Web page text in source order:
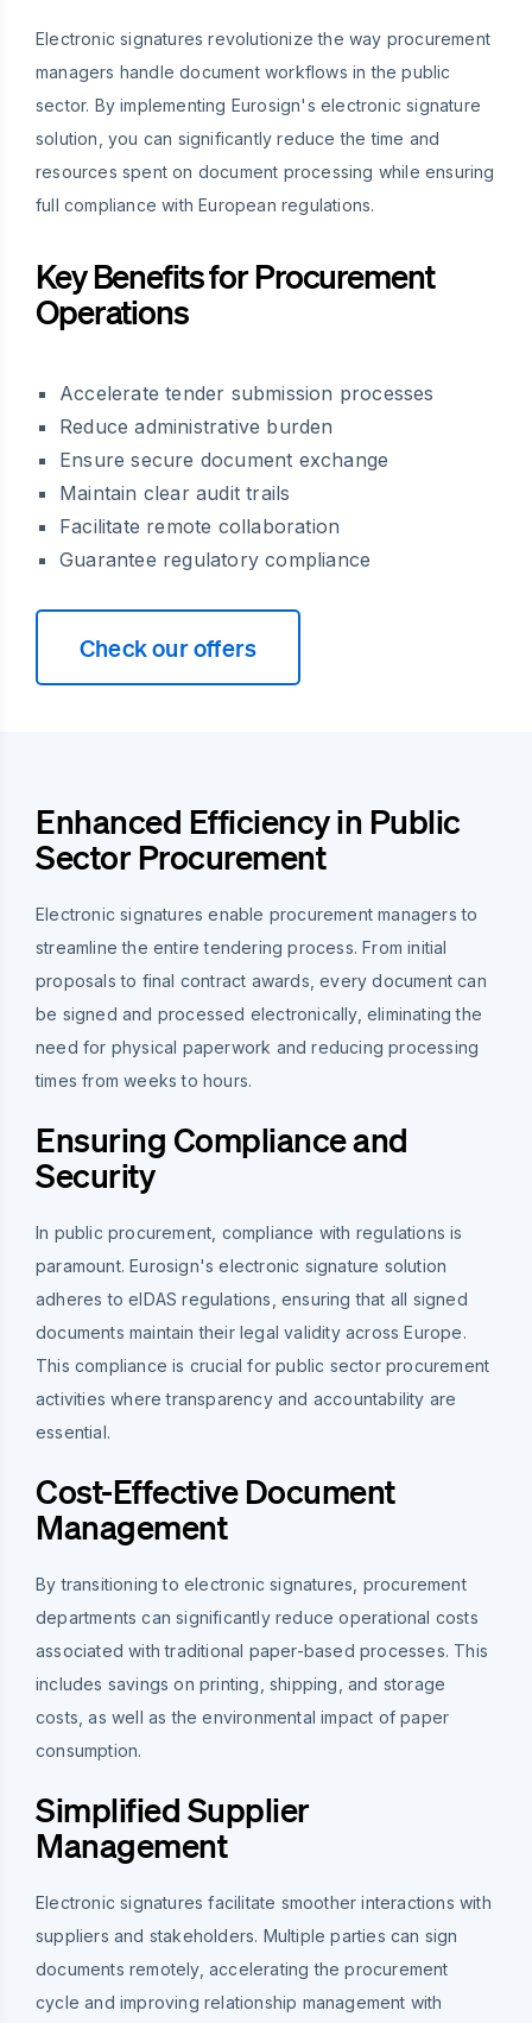
Electronic signatures revolutionize the way procurement
managers handle document workflows in the public
sector. By implementing Eurosign's electronic signature
solution, you can significantly reduce the time and
resources spent on document processing while ensuring
full compliance with European regulations.
Key Benefits for Procurement
Operations
Accelerate tender submission processes
Reduce administrative burden
Ensure secure document exchange
Maintain clear audit trails
Facilitate remote collaboration
Guarantee regulatory compliance
Check our offers
Enhanced Efficiency in Public
Sector Procurement
Electronic signatures enable procurement managers to
streamline the entire tendering process. From initial
proposals to final contract awards, every document can
be signed and processed electronically, eliminating the
need for physical paperwork and reducing processing
times from weeks to hours.
Ensuring Compliance and
Security
In public procurement, compliance with regulations is
paramount. Eurosign's electronic signature solution
adheres to eIDAS regulations, ensuring that all signed
documents maintain their legal validity across Europe.
This compliance is crucial for public sector procurement
activities where transparency and accountability are
essential.
Cost-Effective Document
Management
By transitioning to electronic signatures, procurement
departments can significantly reduce operational costs
associated with traditional paper-based processes. This
includes savings on printing, shipping, and storage
costs, as well as the environmental impact of paper
consumption.
Simplified Supplier
Management
Electronic signatures facilitate smoother interactions with
suppliers and stakeholders. Multiple parties can sign
documents remotely, accelerating the procurement
cycle and improving relationship management with